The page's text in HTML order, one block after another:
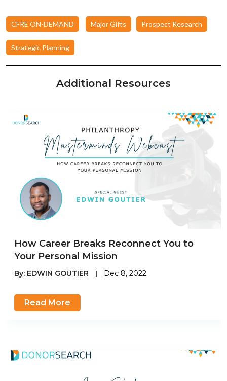
CFRE ON-DEMAND Major Gifts Prospect Research
Strategic Planning
Additional Resources
How Career Breaks Reconnect You to
Your Personal Mission
By: EDWIN GOUTIER | Dec 8, 2022
Read More